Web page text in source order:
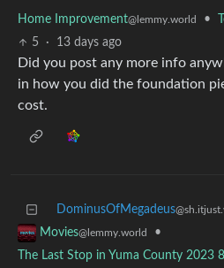
Home Improvement@lemmy.world •
5
· 13 days ago
Did you post any more info
in how you did the foundation
cost.
DominusOfMegadeus
Movies@lemmy.world
•
The Last Stop in Yuma County 2023